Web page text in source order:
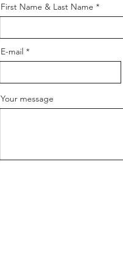
First Name & Last Name
E-mail
Your message